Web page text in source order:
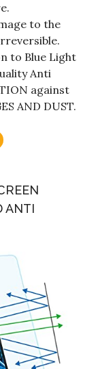
to the
to Blue Light
Anti
against
AND DUST.
ANTI